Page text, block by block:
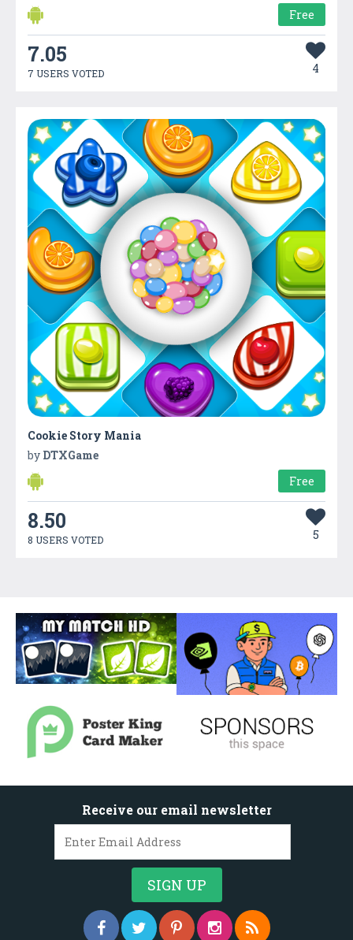
Free
7.05
7 USERS VOTED 4
Cookie Story Mania
by DTXGame
Free
8.50
8 USERS VOTED 5
Receive our email newsletter